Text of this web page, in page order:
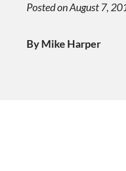
Posted on August 7,
By Mike Harper